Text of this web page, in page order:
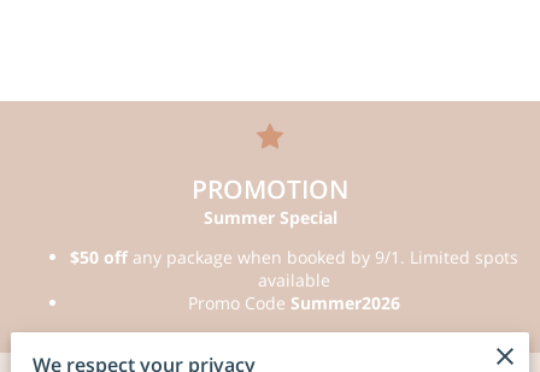
PROMOTION
Summer Special
$50 off any package when booked by 9/1. Limited spots
available
Promo Code Summer2026
We respect your privacy